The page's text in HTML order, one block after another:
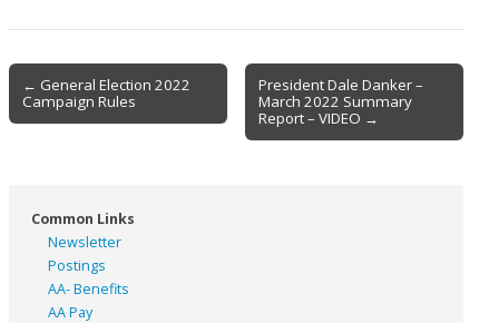
Post
navigation
← General Election 2022
Campaign Rules
President Dale Danker –
March 2022 Summary
Report – VIDEO →
Common Links
Newsletter
Postings
AA- Benefits
AA Pay